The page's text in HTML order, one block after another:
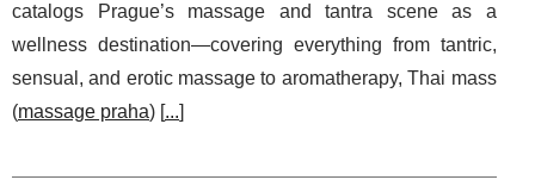
catalogs Prague’s massage and tantra scene as a
wellness destination—covering everything from tantric,
sensual, and erotic massage to aromatherapy, Thai mass
(massage praha) [...]